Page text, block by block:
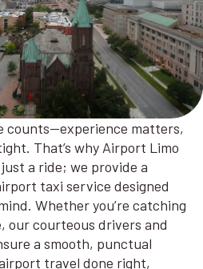
counts—experience matters,
That’s why Airport Limo
a ride; we provide a
taxi service designed
Whether you’re catching
our courteous drivers and
a smooth, punctual
travel done right,